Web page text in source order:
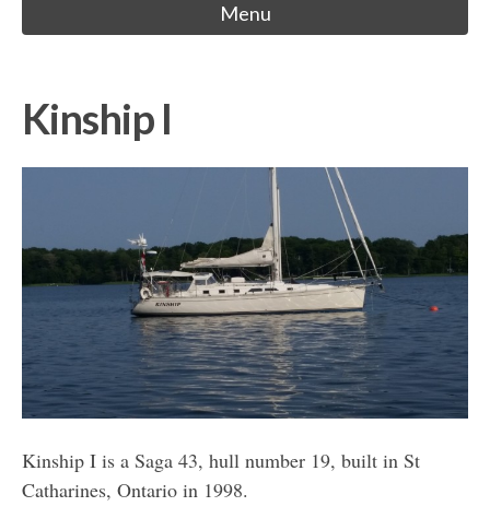
Menu
Kinship I
Kinship I is a Saga 43, hull number 19, built in St
Catharines, Ontario in 1998.